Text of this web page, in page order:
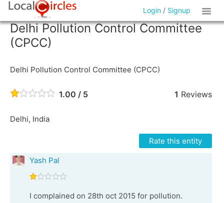
Login / Signup
Delhi Pollution Control Committee
(CPCC)
Delhi Pollution Control Committee (CPCC)
1.00 / 5 1 Reviews
Delhi, India
Rate this entity
Yash Pal
I complained on 28th oct 2015 for pollution.